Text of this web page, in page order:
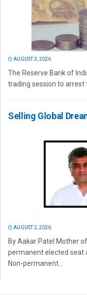
AUGUST 3, 2026
The Reserve Bank of
trading session to arrest
Selling Global
AUGUST 2, 2026
By Aakar Patel Mother
permanent elected seat
Non-permanent...